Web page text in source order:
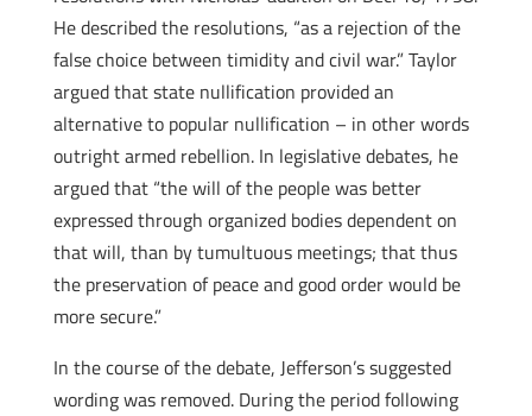
He described the resolutions, “as a rejection of the
false choice between timidity and civil war.” Taylor
argued that state nullification provided an
alternative to popular nullification – in other words
outright armed rebellion. In legislative debates, he
argued that “the will of the people was better
expressed through organized bodies dependent on
that will, than by tumultuous meetings; that thus
the preservation of peace and good order would be
more secure.”
In the course of the debate, Jefferson’s suggested
wording was removed. During the period following